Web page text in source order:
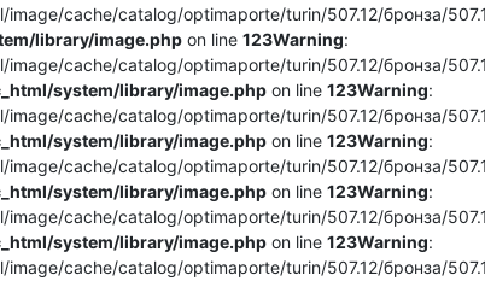
cache/catalog/optimaporte/turin/507.12/бронза/
library/image.php on line 123Warning:
cache/catalog/optimaporte/turin/507.12/бронза/
system/library/image.php on line 123Warning:
cache/catalog/optimaporte/turin/507.12/бронза/
system/library/image.php on line 123Warning:
cache/catalog/optimaporte/turin/507.12/бронза/
system/library/image.php on line 123Warning:
cache/catalog/optimaporte/turin/507.12/бронза/
system/library/image.php on line 123Warning:
cache/catalog/optimaporte/turin/507.12/бронза/